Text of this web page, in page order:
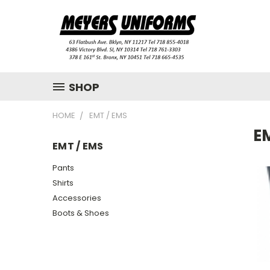
SHOP
HOME EMT / EMS
EMT / EMS
Pants
Shirts
Accessories
Boots & Shoes